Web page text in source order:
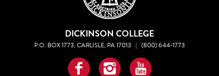
DICKINSON COLLEGE
P.O. BOX 1773, CARLISLE, PA 17013 | (800) 644-1773
Facebook
InstagramYouTube